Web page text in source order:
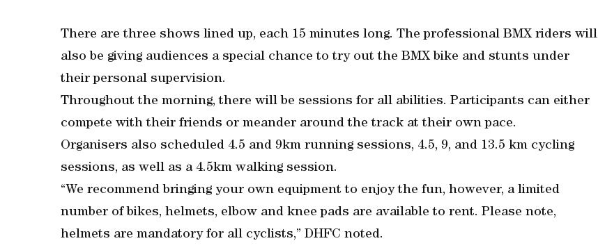
There are three shows lined up, each 15 minutes long. The professional BMX riders will
also be giving audiences a special chance to try out the BMX bike and stunts under
their personal supervision.
Throughout the morning, there will be sessions for all abilities. Participants can either
compete with their friends or meander around the track at their own pace.
Organisers also scheduled 4.5 and 9km running sessions, 4.5, 9, and 13.5 km cycling
sessions, as well as a 4.5km walking session.
“We recommend bringing your own equipment to enjoy the fun, however, a limited
number of bikes, helmets, elbow and knee pads are available to rent. Please note,
helmets are mandatory for all cyclists,” DHFC noted.